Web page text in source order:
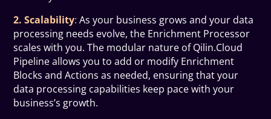
2. Scalability: As your business grows and your data
processing needs evolve, the Enrichment Processor
scales with you. The modular nature of Qilin.Cloud
Pipeline allows you to add or modify Enrichment
Blocks and Actions as needed, ensuring that your
data processing capabilities keep pace with your
business’s growth.